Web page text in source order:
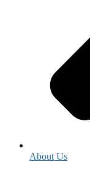
About Us